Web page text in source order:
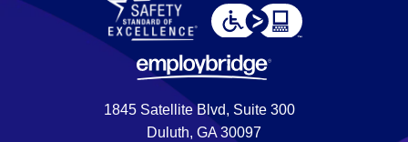
1845 Satellite Blvd, Suite 300
Duluth, GA 30097